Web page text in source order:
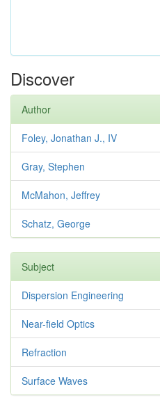
Discover
Author
Foley, Jonathan J., IV
Gray, Stephen
McMahon, Jeffrey
Schatz, George
Subject
Dispersion Engineering
Near-field Optics
Refraction
Surface Waves